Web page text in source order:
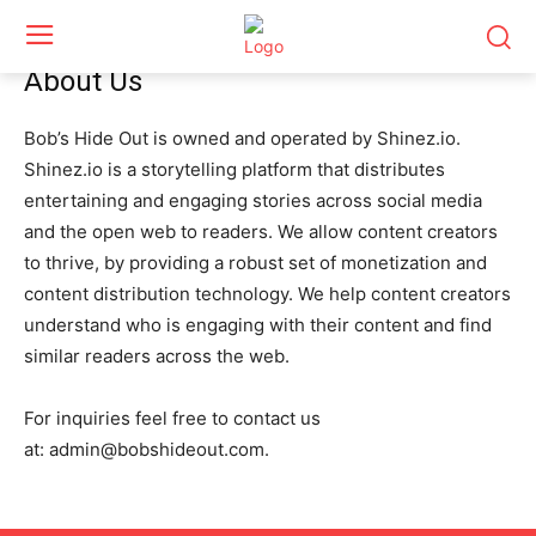
About Us
Bob’s Hide Out is owned and operated by Shinez.io.
Shinez.io is a storytelling platform that distributes
entertaining and engaging stories across social media
and the open web to readers. We allow content creators
to thrive, by providing a robust set of monetization and
content distribution technology. We help content creators
understand who is engaging with their content and find
similar readers across the web.
For inquiries feel free to contact us
at: admin@bobshideout.com.